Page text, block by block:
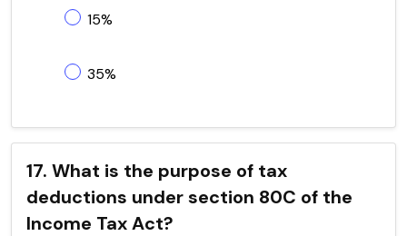
15%
35%
17. What is the purpose of tax
deductions under section 80C of the
Income Tax Act?